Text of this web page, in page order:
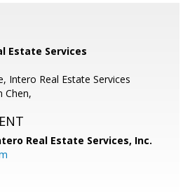
Estate Services
Intero Real Estate Services
Chen,
Real Estate Services, Inc.